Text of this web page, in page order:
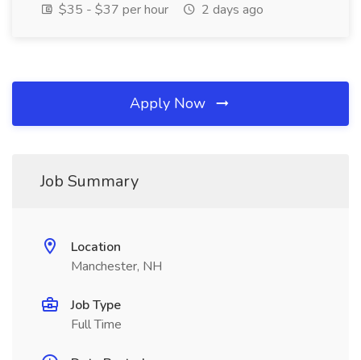
$35 - $37 per hour
2 days ago
Apply Now
Job Summary
Location
Manchester, NH
Job Type
Full Time